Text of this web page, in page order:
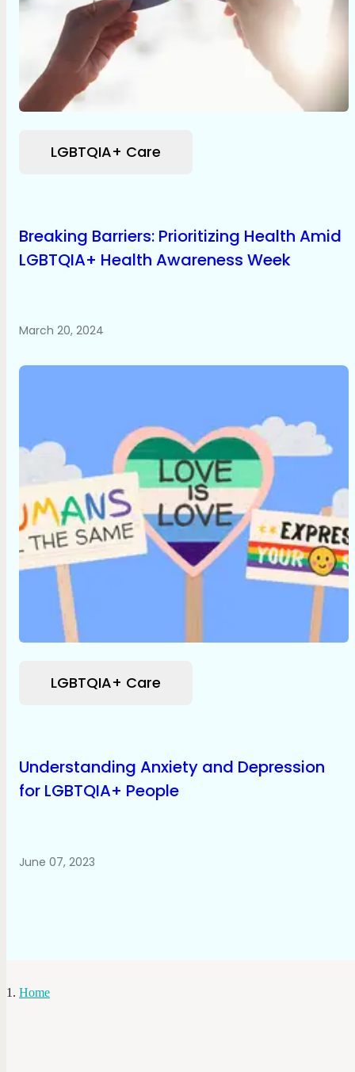
LGBTQIA+ Care
Breaking Barriers: Prioritizing Health Amid
LGBTQIA+ Health Awareness Week
March 20, 2024
LGBTQIA+ Care
Understanding Anxiety and Depression
for LGBTQIA+ People
June 07, 2023
Home